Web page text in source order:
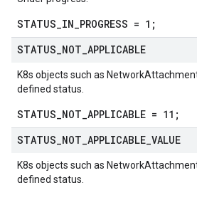
STATUS_IN_PROGRESS = 1;
STATUS NOT APPLICABLE
K8s objects such as
defined status.
STATUS_NOT_APPLICABLE = 11;
STATUS NOT APPLICABLE VALUE
K8s objects such as
defined status.